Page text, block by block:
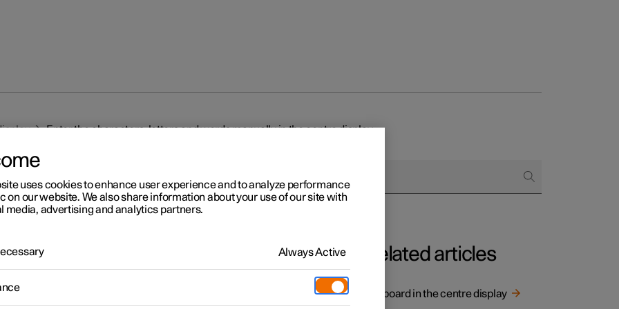
Enter the characters, letters and words manually in the centre display
2
the characters, letters and
manually in the centre
Related articles
Keyboard in the centre display
uses cookies to enhance user experience and to analyze performance
on our website. We also share information about your use of our site with
media, advertising and analytics partners.
Always Active